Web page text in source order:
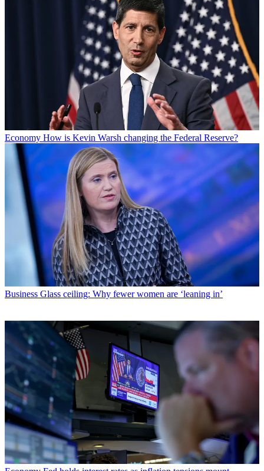
Economy How is Kevin Warsh changing the Federal Reserve?
Business Glass ceiling: Why fewer women are ‘leaning in’